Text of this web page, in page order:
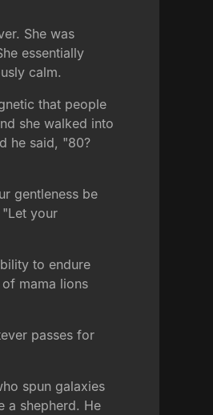
She was
essentially
calm.
that people
she walked into
he said, "80?
gentleness be
your
to endure
mama lions
passes for
spun galaxies
a shepherd. He